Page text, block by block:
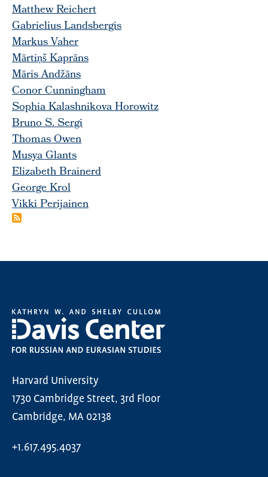
Matthew Reichert
Gabrielius Landsbergis
Markus Vaher
Mārtiņš Kaprāns
Māris Andžāns
Conor Cunningham
Sophia Kalashnikova Horowitz
Bruno S. Sergi
Thomas Owen
Musya Glants
Elizabeth Brainerd
George Krol
Vikki Perijainen
Harvard University
1730 Cambridge Street, 3rd Floor
Cambridge, MA 02138
+1.617.495.4037